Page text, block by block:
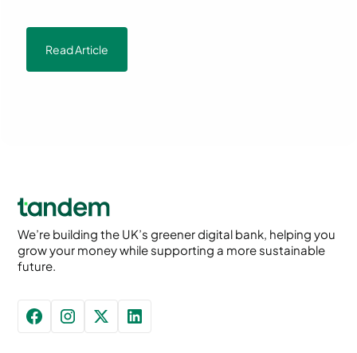
Read Article
We’re building the UK’s greener digital bank, helping you
grow your money while supporting a more sustainable
future.